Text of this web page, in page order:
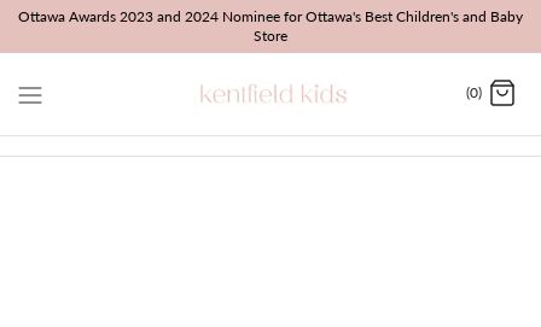
SkipOttawa Awards 2023 and 2024 Nominee for Ottawa's Best Children's and Baby
Store
(0)